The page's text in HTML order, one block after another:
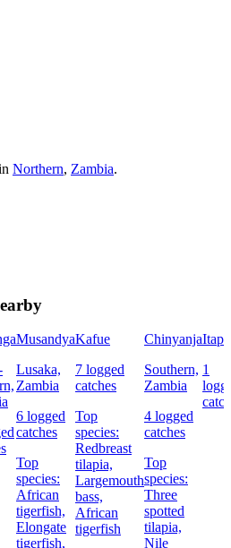
Northern, Zambia.
Musandya
Lusaka,
Zambia
6 logged
catches
Top
species:
African
tigerfish,
Elongate
tigerfish,
Kafue
7 logged
catches
Top
species:
Redbreast
tilapia,
Largemouth
bass,
African
tigerfish
Chinyanja
Southern,
Zambia
4 logged
catches
Top
species:
Three
spotted
tilapia,
Nile
1
catch